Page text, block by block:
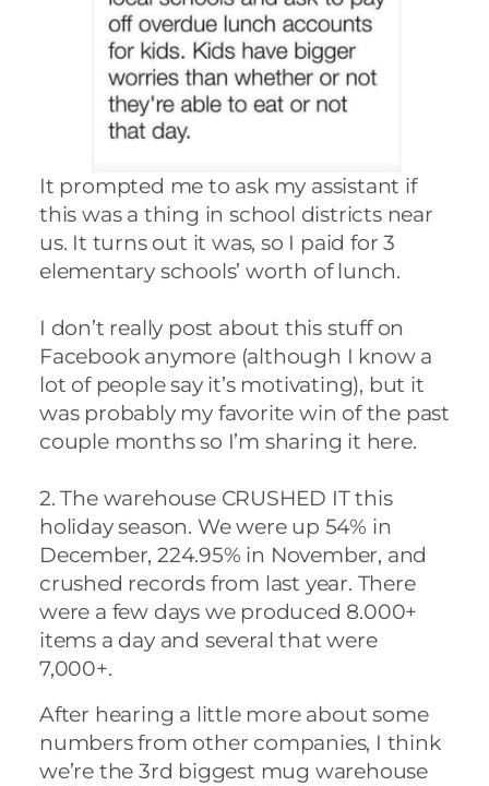
It prompted me to ask my assistant if
this was a thing in school districts near
us. It turns out it was, so I paid for 3
elementary schools’ worth of lunch.
I don’t really post about this stuff on
Facebook anymore (although I know a
lot of people say it’s motivating), but it
was probably my favorite win of the past
couple months so I’m sharing it here.
2. The warehouse CRUSHED IT this
holiday season. We were up 54% in
December, 224.95% in November, and
crushed records from last year. There
were a few days we produced 8.000+
items a day and several that were
7,000+.
After hearing a little more about some
numbers from other companies, I think
we’re the 3rd biggest mug warehouse